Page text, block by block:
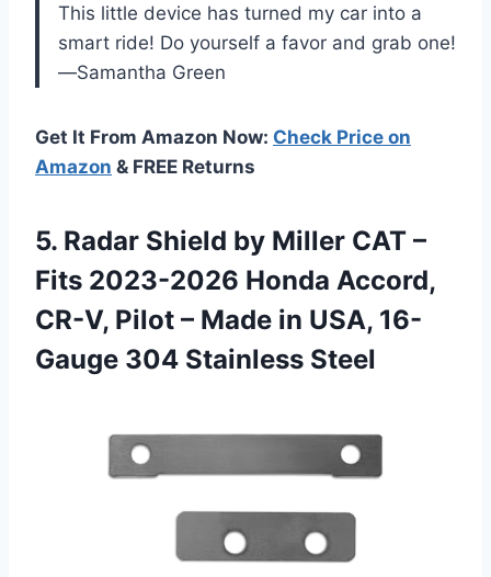
This little device has turned my car into a
smart ride! Do yourself a favor and grab one!
—Samantha Green
Get It From Amazon Now: Check Price on
Amazon & FREE Returns
5. Radar Shield by Miller CAT –
Fits 2023-2026 Honda Accord,
CR-V, Pilot – Made in USA, 16-
Gauge 304 Stainless Steel